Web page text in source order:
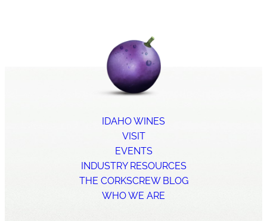
IDAHO WINES
VISIT
EVENTS
INDUSTRY RESOURCES
THE CORKSCREW BLOG
WHO WE ARE